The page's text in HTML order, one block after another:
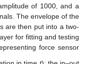
of 1000, and a
The envelope of the
are then put into a two-
for fitting and testing
force sensor